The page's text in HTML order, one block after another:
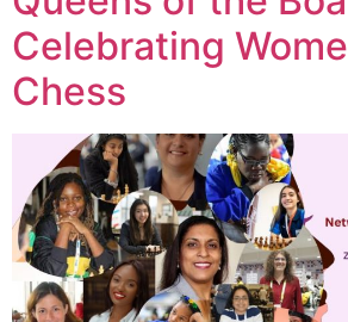
Celebrating
Chess